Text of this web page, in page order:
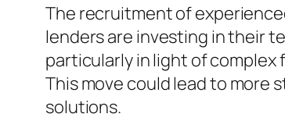
The recruitment of
lenders are investing in their
particularly in light of
This move could lead to more
solutions.